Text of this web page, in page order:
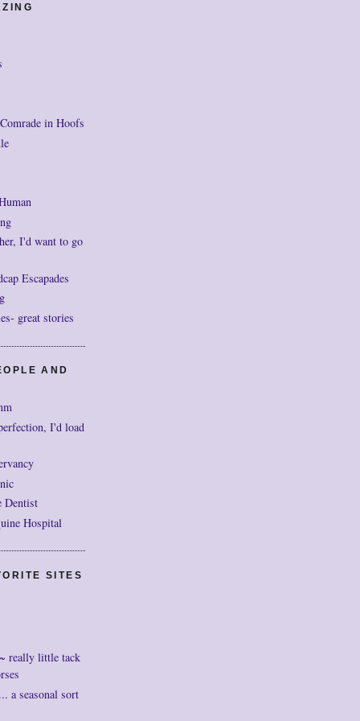
in Hoofs
I'd want to go
Escapades
great stories
AND
I'd load
Dentist
Hospital
SITES
really little tack
a seasonal sort